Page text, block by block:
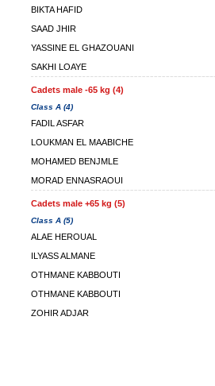
BIKTA HAFID
SAAD JHIR
YASSINE EL GHAZOUANI
SAKHI LOAYE
Cadets male -65 kg (4)
Class A (4)
FADIL ASFAR
LOUKMAN EL MAABICHE
MOHAMED BENJMLE
MORAD ENNASRAOUI
Cadets male +65 kg (5)
Class A (5)
ALAE HEROUAL
ILYASS ALMANE
OTHMANE KABBOUTI
OTHMANE KABBOUTI
ZOHIR ADJAR